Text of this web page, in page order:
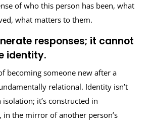
of who this person has been, what
what matters to them.
responses; it cannot
identity.
becoming someone new after a
relational. Identity isn’t
it’s constructed in
in the mirror of another person’s